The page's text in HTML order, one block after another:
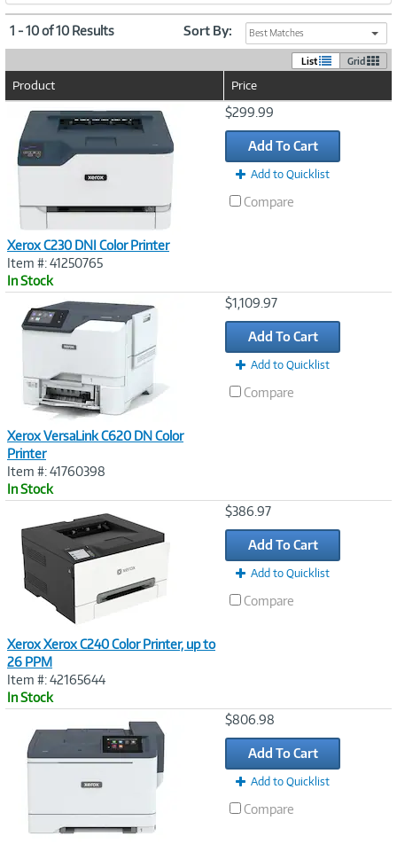
1 - 10 of 10 Results Sort By: Best Matches
List Grid
Product Price
Xerox C230 DNI Color Printer
Item #: 41250765
In Stock
$299.99
Add To Cart
Add to Quicklist
Compare
Xerox VersaLink C620 DN Color
Printer
Item #: 41760398
In Stock
$1,109.97
Add To Cart
Add to Quicklist
Compare
Xerox Xerox C240 Color Printer, up to
26 PPM
Item #: 42165644
In Stock
$386.97
Add To Cart
Add to Quicklist
Compare
$806.98
Add To Cart
Add to Quicklist
Compare